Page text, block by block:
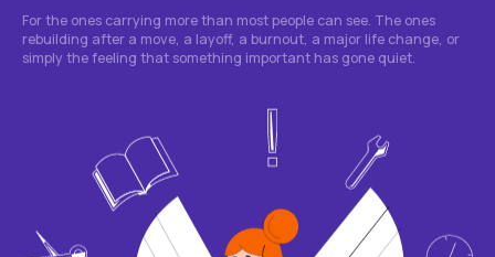
For the ones carrying more than most people can see. The ones
rebuilding after a move, a layoff, a burnout, a major life change, or
simply the feeling that something important has gone quiet.